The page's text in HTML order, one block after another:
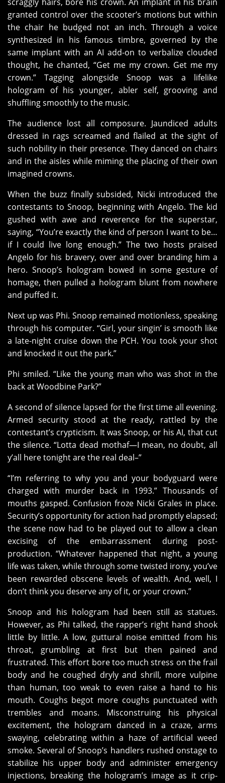
granted control over the scooter’s motions but within
the chair he budged not an inch. Through a voice
synthesized in his famous timbre, governed by the
same implant with an AI add-on to verbalize clouded
thought, he chanted, “Get me my crown. Get me my
crown.” Tagging alongside Snoop was a lifelike
hologram of his younger, abler self, grooving and
shuffling smoothly to the music.
The audience lost all composure. Jaundiced adults
dressed in rags screamed and flailed at the sight of
such nobility in their presence. They danced on chairs
and in the aisles while miming the placing of their own
imagined crowns.
When the buzz finally subsided, Nicki introduced the
contestants to Snoop, beginning with Angelo. The kid
gushed with awe and reverence for the superstar,
saying, “You’re exactly the kind of person I want to be…
if I could live long enough.” The two hosts praised
Angelo for his bravery, over and over branding him a
hero. Snoop’s hologram bowed in some gesture of
homage, then pulled a hologram blunt from nowhere
and puffed it.
Next up was Phi. Snoop remained motionless, speaking
through his computer. “Girl, your singin’ is smooth like
a late-night cruise down the PCH. You took your shot
and knocked it out the park.”
Phi smiled. “Like the young man who was shot in the
back at Woodbine Park?”
A second of silence lapsed for the first time all evening.
Armed security stood at the ready, rattled by the
contestant’s crypticism. It was Snoop, or his AI, that cut
the silence. “Lotta dead mothaf—I mean, no doubt, all
y’all here tonight are the real deal–”
“I’m referring to why you and your bodyguard were
charged with murder back in 1993.” Thousands of
mouths gasped. Confusion froze Nicki Grales in place.
Security’s opportunity for action had promptly elapsed;
the scene now had to be played out to allow a clean
excising of the embarrassment during post-
production. “Whatever happened that night, a young
life was taken, while through some twisted irony, you’ve
been rewarded obscene levels of wealth. And, well, I
don’t think you deserve any of it, or your crown.”
Snoop and his hologram had been still as statues.
However, as Phi talked, the rapper’s right hand shook
little by little. A low, guttural noise emitted from his
throat, grumbling at first but then pained and
frustrated. This effort bore too much stress on the frail
body and he coughed dryly and shrill, more vulpine
than human, too weak to even raise a hand to his
mouth. Coughs begot more coughs punctuated with
trembles and moans. Misconstruing his physical
excitement, the hologram danced in a craze, arms
swaying, celebrating within a haze of artificial weed
smoke. Several of Snoop’s handlers rushed onstage to
stabilize his upper body and administer emergency
injections, breaking the hologram’s image as it crip-